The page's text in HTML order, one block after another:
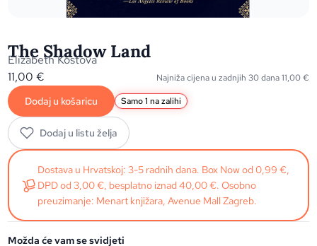
The Shadow Land
Elizabeth Kostova
11,00€ Najniža cijena u zadnjih 30 dana11,00€
Dodaj u košaricu Samo 1 na zalihi
Dodaj u listu želja
Dostava u Hrvatskoj: 3-5 radnih dana. Box Now od 0,99 €,
DPD od 3,00 €, besplatno iznad 40,00 €. Osobno
preuzimanje: Menart knjižara, Avenue Mall Zagreb.
Možda će vam se svidjeti